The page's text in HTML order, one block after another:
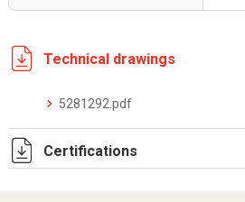
Technical drawings
5281292.pdf
Certifications